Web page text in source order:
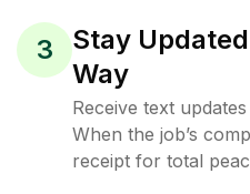
3
Stay
Way
Receive text
When the job’s
receipt for total